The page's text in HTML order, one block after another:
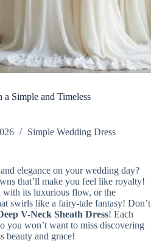
Simple and Timeless
Simple Wedding Dress
elegance on your wedding day?
that’ll make you feel like royalty!
with its luxurious flow, or the
swirls like a fairy-tale fantasy! Don’t
V-Neck Sheath Dress! Each
you won’t want to miss discovering
beauty and grace!